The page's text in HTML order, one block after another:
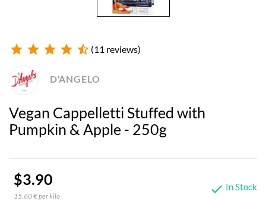
star star star star star_half (11 reviews)
Vegan Cappelletti Stuffed with
Pumpkin & Apple - 250g
D'ANGELO
$3.90
15.60 € per kilo  In Stock